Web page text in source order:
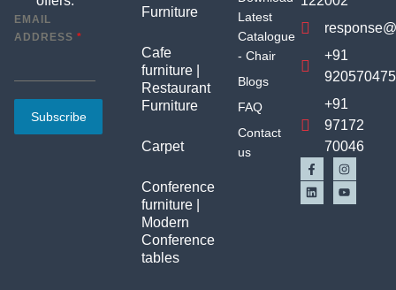
EMAIL
ADDRESS *
Subscribe
Furniture
Cafe
furniture |
Restaurant
Furniture
Carpet
Conference
furniture |
Modern
Conference
tables
Latest
Catalogue
- Chair
Blogs
FAQ
Contact
us
+91
+91
97172
70046